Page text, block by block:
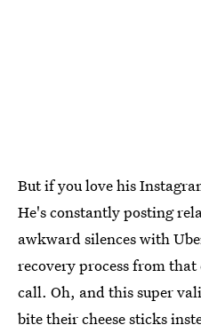
But if you love his
He's constantly posting
awkward silences with
recovery process from
call. Oh, and this super
bite their cheese sticks